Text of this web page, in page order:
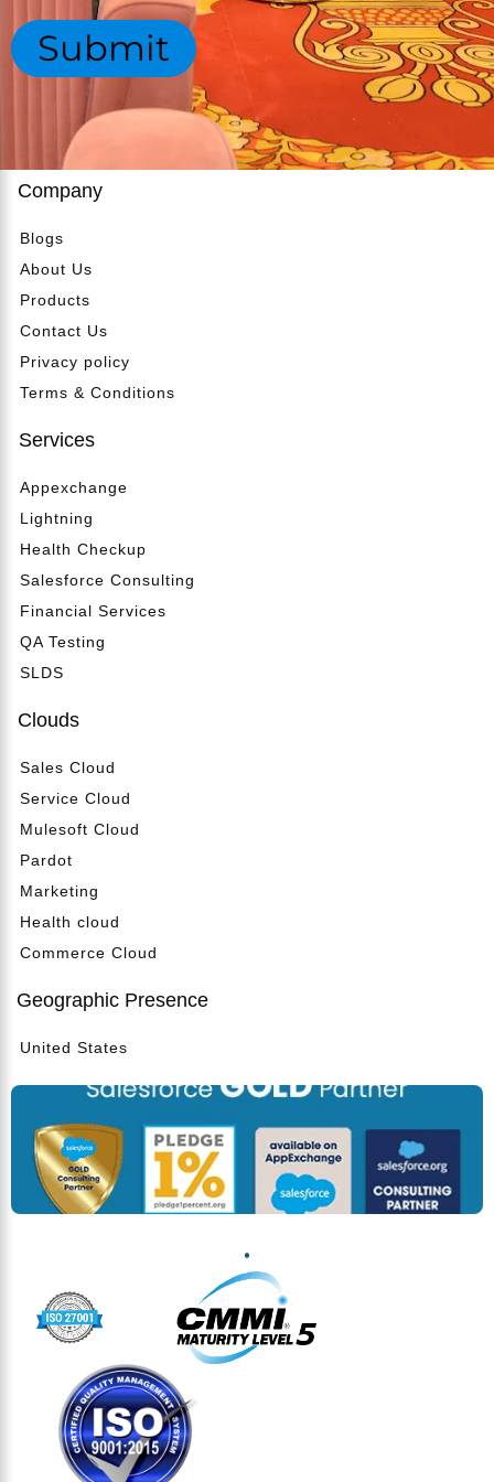
r
t
m
*
e
*
Submit
Company
Blogs
About Us
Products
Contact Us
Privacy policy
Terms & Conditions
Services
Appexchange
Lightning
Health Checkup
Salesforce Consulting
Financial Services
QA Testing
SLDS
Clouds
Sales Cloud
Service Cloud
Mulesoft Cloud
Pardot
Marketing
Health cloud
Commerce Cloud
Geographic Presence
United States